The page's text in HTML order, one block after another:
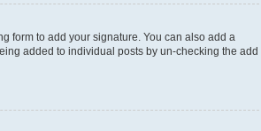
form to add your signature. You can also add a
added to individual posts by un-checking the add